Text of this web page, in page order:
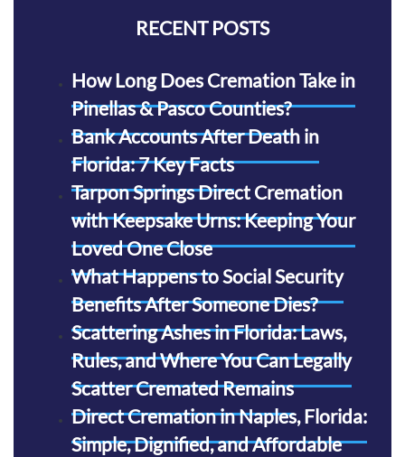
RECENT POSTS
How Long Does Cremation Take in
Pinellas & Pasco Counties?
Bank Accounts After Death in
Florida: 7 Key Facts
Tarpon Springs Direct Cremation
with Keepsake Urns: Keeping Your
Loved One Close
What Happens to Social Security
Benefits After Someone Dies?
Scattering Ashes in Florida: Laws,
Rules, and Where You Can Legally
Scatter Cremated Remains
Direct Cremation in Naples, Florida:
Simple, Dignified, and Affordable